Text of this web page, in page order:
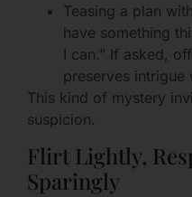
Teasing a plan
have something
I can.” If asked,
preserves intrigue
This kind of mystery
suspicion.
Flirt Lightly,
Sparingly